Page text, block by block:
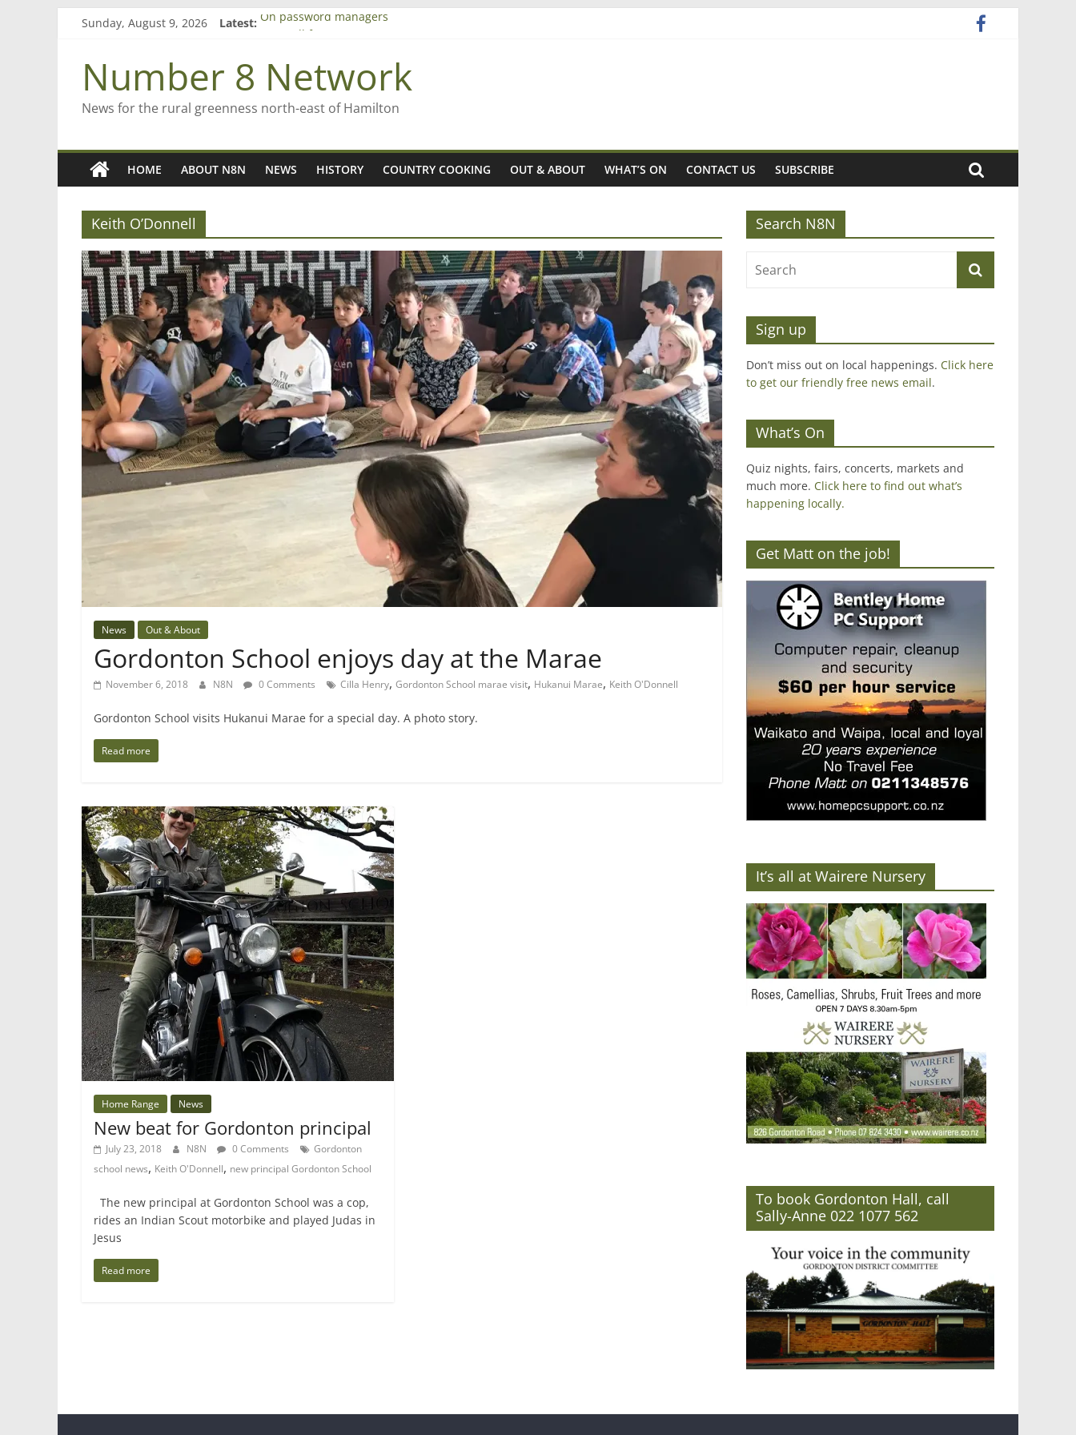
Sunday, August 9, 2026 Latest: On password managers
‘A great journey’ – Rob McGuire looks back
Bruce Clarkson – aiming high in Regional Council elections
Number 8 Network
News for the rural greenness north-east of Hamilton
HOME ABOUT N8N NEWS HISTORY COUNTRY COOKING OUT & ABOUT WHAT’S ON CONTACT US SUBSCRIBE
Keith O’Donnell
News Out & About
Gordonton School enjoys day at the Marae
November 6, 2018 N8N 0 Comments Cilla Henry, Gordonton School marae visit, Hukanui Marae, Keith O'Donnell
Gordonton School visits Hukanui Marae for a special day. A photo story.
Read more
Home Range News
New beat for Gordonton principal
July 23, 2018 N8N 0 Comments
Gordonton
school news, Keith O'Donnell, new principal Gordonton School
The new principal at Gordonton School was a cop,
rides an Indian Scout motorbike and played Judas in
Jesus
Read more
Search N8N
Sign up
Don’t miss out on local happenings. Click here
to get our friendly free news email.
What’s On
Quiz nights, fairs, concerts, markets and
much more. Click here to find out what’s
happening locally.
Get Matt on the job!
It’s all at Wairere Nursery
To book Gordonton Hall, call
Sally-Anne 022 1077 562